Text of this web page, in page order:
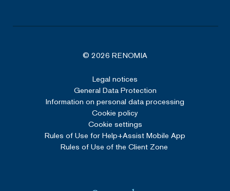
© 2026 RENOMIA
Legal notices
General Data Protection
Information on personal data processing
Cookie policy
Cookie settings
Rules of Use for Help+Assist Mobile App
Rules of Use of the Client Zone